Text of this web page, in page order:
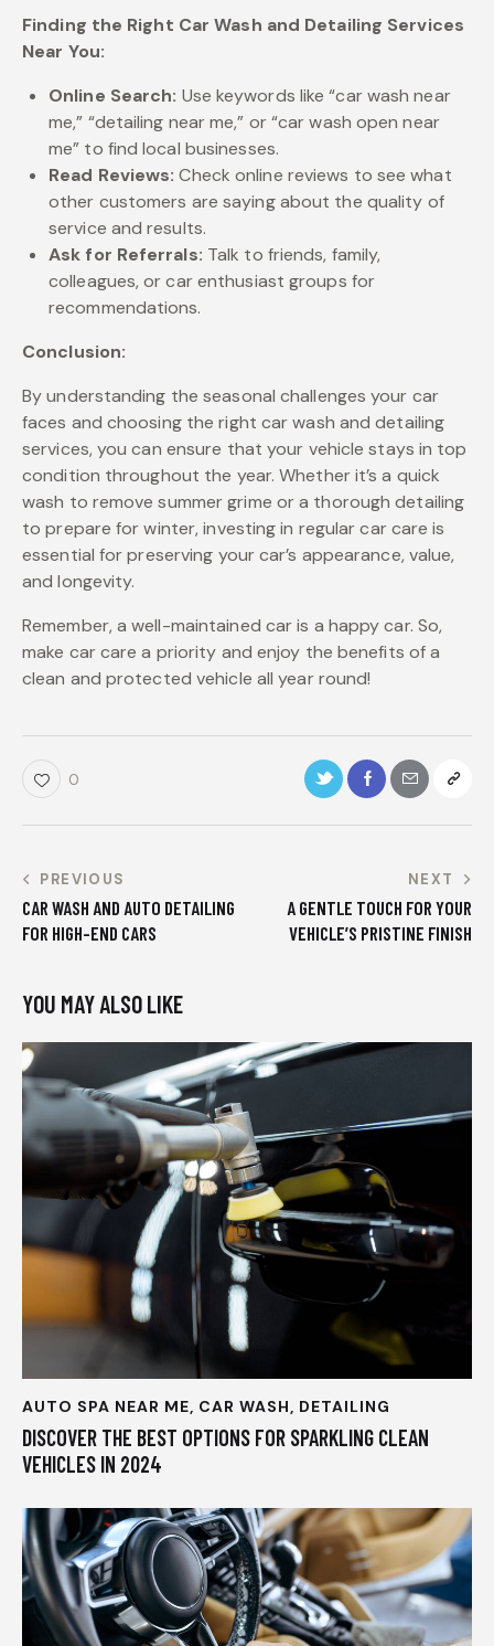
Finding the Right Car Wash and Detailing Services
Near You:
Online Search: Use keywords like “car wash near
me,” “detailing near me,” or “car wash open near
me” to find local businesses.
Read Reviews: Check online reviews to see what
other customers are saying about the quality of
service and results.
Ask for Referrals: Talk to friends, family,
colleagues, or car enthusiast groups for
recommendations.
Conclusion:
By understanding the seasonal challenges your car
faces and choosing the right car wash and detailing
services, you can ensure that your vehicle stays in top
condition throughout the year. Whether it’s a quick
wash to remove summer grime or a thorough detailing
to prepare for winter, investing in regular car care is
essential for preserving your car’s appearance, value,
and longevity.
Remember, a well-maintained car is a happy car. So,
make car care a priority and enjoy the benefits of a
clean and protected vehicle all year round!
0
PREVIOUS
CAR WASH AND AUTO DETAILING
FOR HIGH-END CARS
NEXT
A GENTLE TOUCH FOR YOUR
VEHICLE’S PRISTINE FINISH
YOU MAY ALSO LIKE
AUTO SPA NEAR ME, CAR WASH, DETAILING
DISCOVER THE BEST OPTIONS FOR SPARKLING CLEAN
VEHICLES IN 2024